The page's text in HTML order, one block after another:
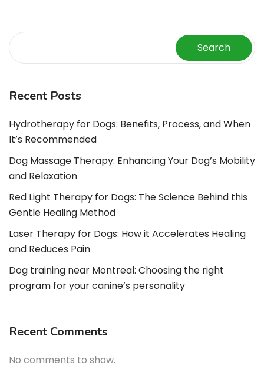
Search
Recent Posts
Hydrotherapy for Dogs: Benefits, Process, and When
It’s Recommended
Dog Massage Therapy: Enhancing Your Dog’s Mobility
and Relaxation
Red Light Therapy for Dogs: The Science Behind this
Gentle Healing Method
Laser Therapy for Dogs: How it Accelerates Healing
and Reduces Pain
Dog training near Montreal: Choosing the right
program for your canine’s personality
Recent Comments
No comments to show.